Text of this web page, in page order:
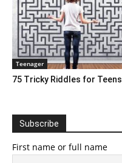
Teenager
75 Tricky Riddles for Teens
Subscribe
First name or full name